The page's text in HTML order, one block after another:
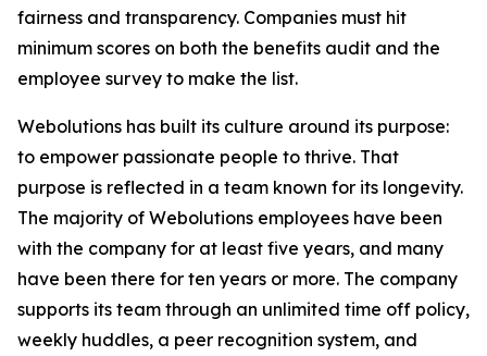
fairness and transparency. Companies must hit
minimum scores on both the benefits audit and the
employee survey to make the list.
Webolutions has built its culture around its purpose:
to empower passionate people to thrive. That
purpose is reflected in a team known for its longevity.
The majority of Webolutions employees have been
with the company for at least five years, and many
have been there for ten years or more. The company
supports its team through an unlimited time off policy,
weekly huddles, a peer recognition system, and